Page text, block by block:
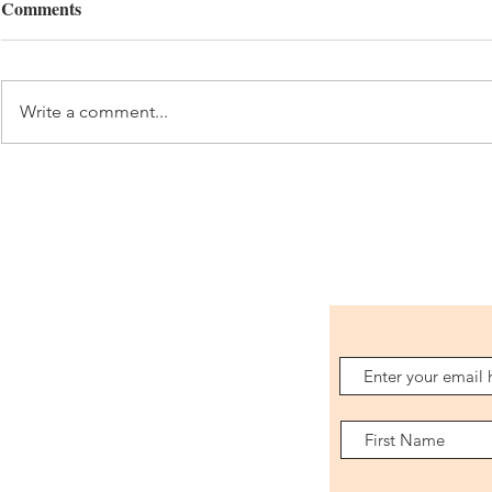
Mexico City 2026
Comments
Write a comment...